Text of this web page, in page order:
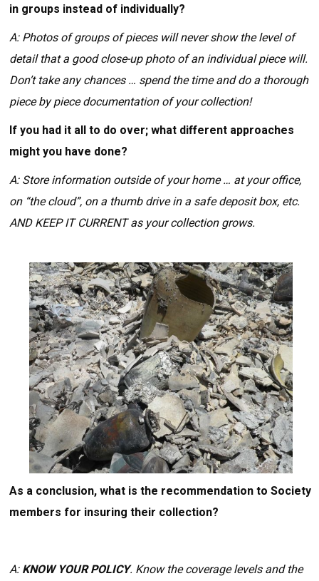
in groups instead of individually?
A: Photos of groups of pieces will never show the level of
detail that a good close-up photo of an individual piece will.
Don’t take any chances … spend the time and do a thorough
piece by piece documentation of your collection!
If you had it all to do over; what different approaches
might you have done?
A: Store information outside of your home … at your office,
on “the cloud”, on a thumb drive in a safe deposit box, etc.
AND KEEP IT CURRENT as your collection grows.
As a conclusion, what is the recommendation to Society
members for insuring their collection?
A:KNOW YOUR POLICY. Know the coverage levels and the